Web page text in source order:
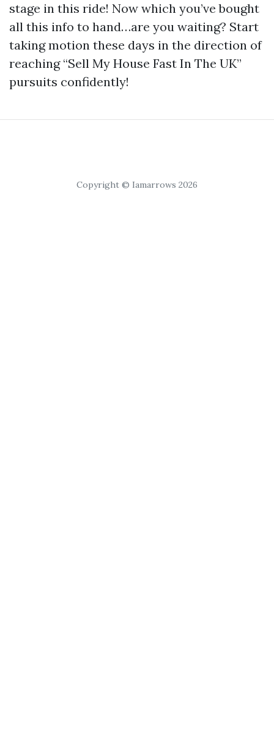
stage in this ride! Now which you’ve bought
all this info to hand…are you waiting? Start
taking motion these days in the direction of
reaching “Sell My House Fast In The UK”
pursuits confidently!
Copyright © Iamarrows 2026